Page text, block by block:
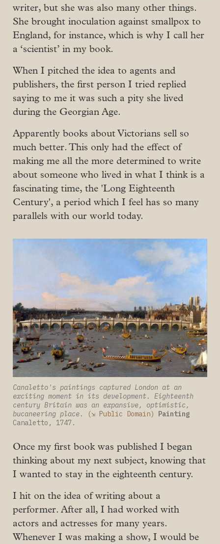
writer, but she was also many other things.
She brought inoculation against smallpox to
England, for instance, which is why I call her
a ‘scientist’ in my book.
When I pitched the idea to agents and
publishers, the first person I tried replied
saying to me it was such a pity she lived
during the Georgian Age.
Apparently books about Victorians sell so
much better. This only had the effect of
making me all the more determined to write
about someone who lived in what I think is a
fascinating time, the 'Long Eighteenth
Century', a period which I feel has so many
parallels with our world today.
Canaletto's paintings captured London at an
exciting moment in its development. Eighteenth
century Britain was an expansive, optimistic,
bucaneering place.
(⇲ Public Domain)
Painting
Canaletto, 1747.
Once my first book was published I began
thinking about my next subject, knowing that
I wanted to stay in the eighteenth century.
I hit on the idea of writing about a
performer. After all, I had worked with
actors and actresses for many years.
Whenever I was making a show, I would be